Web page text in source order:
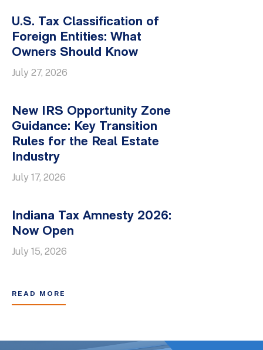
U.S. Tax Classification of
Foreign Entities: What
Owners Should Know
July 27, 2026
New IRS Opportunity Zone
Guidance: Key Transition
Rules for the Real Estate
Industry
July 17, 2026
Indiana Tax Amnesty 2026:
Now Open
July 15, 2026
READ MORE